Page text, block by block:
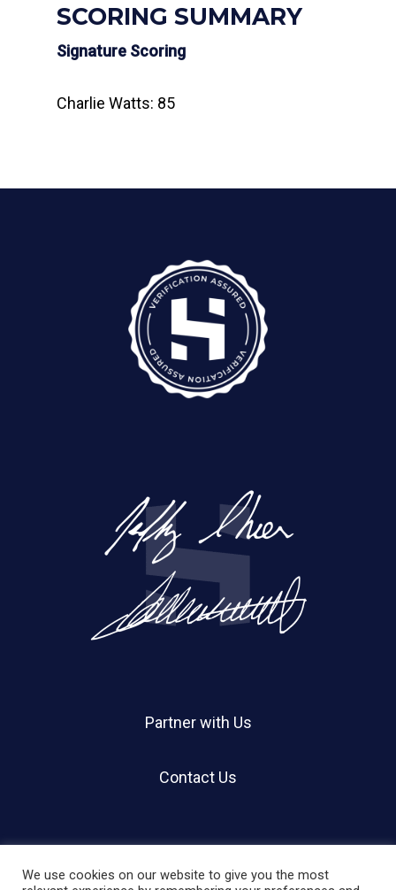
SCORING SUMMARY
Signature Scoring
Charlie Watts: 85
Partner with Us
Contact Us
We use cookies on our website to give you the most